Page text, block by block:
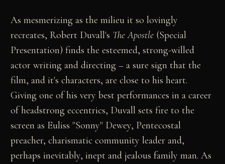
As mesmerizing as the milieu it so lovingly
recreates, Robert Duvall's The Apostle (Special
Presentation) finds the esteemed, strong-willed
actor writing and directing – a sure sign that the
film, and it's characters, are close to his heart.
Giving one of his very best performances in a career
of headstrong eccentrics, Duvall sets fire to the
screen as Euliss "Sonny" Dewey, Pentecostal
preacher, charismatic community leader and,
perhaps inevitably, inept and jealous family man. As